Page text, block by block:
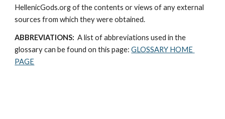
HellenicGods.org of the contents or views of any external
sources from which they were obtained.
ABBREVIATIONS: A list of abbreviations used in the
glossary can be found on this page: GLOSSARY HOME
PAGE